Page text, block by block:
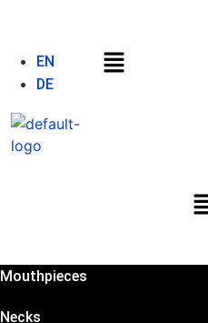
EN
DE
Menu
Mouthpieces
Necks